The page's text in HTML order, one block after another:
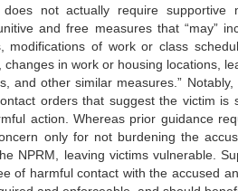
not actually require
and free measures that “may”
modifications of work or class
changes in work or housing locations,
and other similar measures.”
orders that suggest the victim
action. Whereas prior guidance
only for not burdening the
NPRM, leaving victims vulnerable.
of harmful contact with the accused